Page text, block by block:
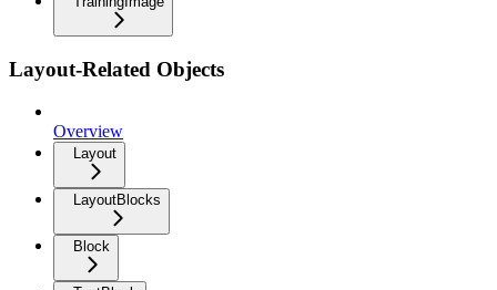
Layout-Related Objects
Overview
Layout
LayoutBlocks
Block